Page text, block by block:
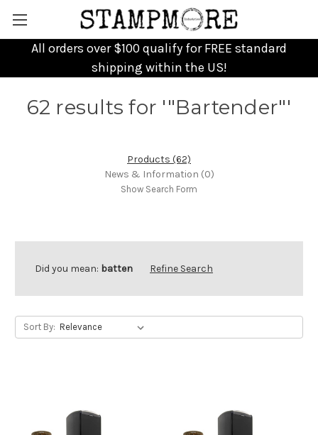
All orders over $100 qualify for FREE standard
shipping within the US!
62 results for '"Bartender"'
Products (62)
News & Information (0)
Show Search Form
Did you mean: batten Refine Search
Sort By: